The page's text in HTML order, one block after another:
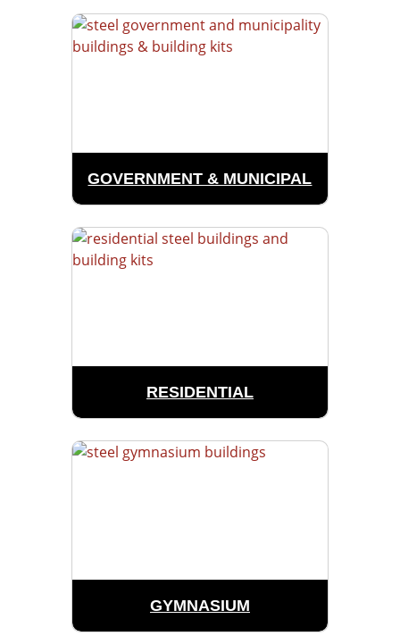
GOVERNMENT & MUNICIPAL
RESIDENTIAL
GYMNASIUM